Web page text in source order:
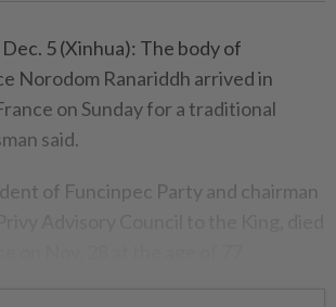
5 (Xinhua): The body of
Norodom Ranariddh arrived in
on Sunday for a traditional
said.
of Funcinpec Party and chairman